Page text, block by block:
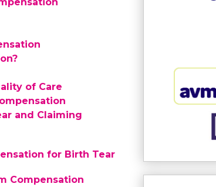
of Care
and Claiming
for Birth Tear
Compensation